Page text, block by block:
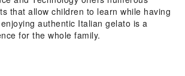
that allow children to learn while having
authentic Italian gelato is a
for the whole family.